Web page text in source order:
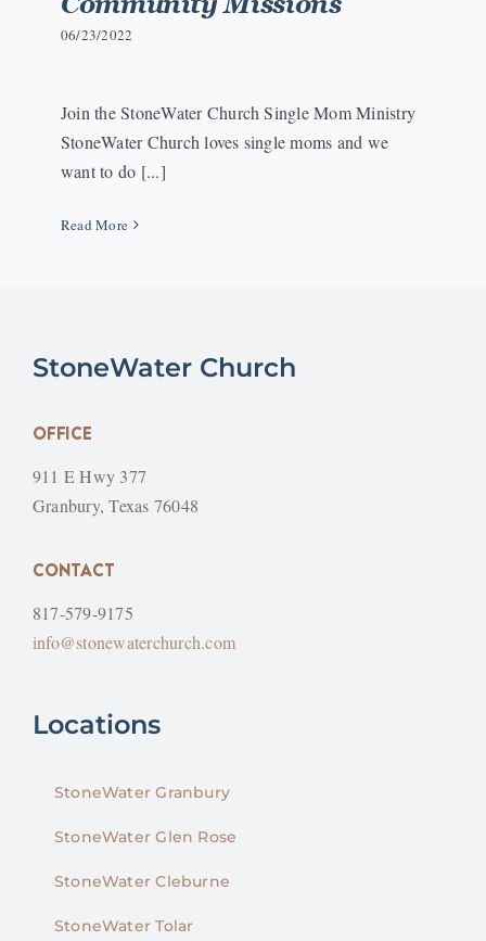
06/23/2022
Join the StoneWater Church Single Mom Ministry
StoneWater Church loves single moms and we
want to do [...]
Read More
StoneWater Church
OFFICE
911 E Hwy 377
Granbury, Texas 76048
CONTACT
817-579-9175
info@stonewaterchurch.com
Locations
StoneWater Granbury
StoneWater Glen Rose
StoneWater Cleburne
StoneWater Tolar